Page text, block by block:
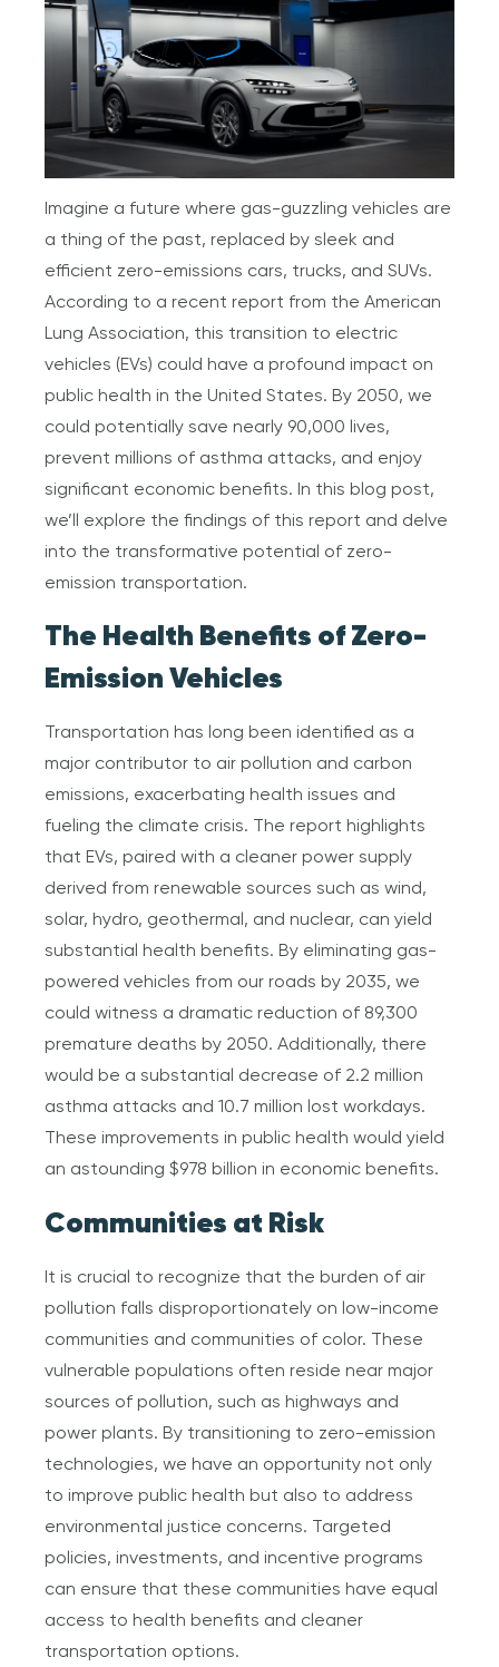
Imagine a future where gas-guzzling vehicles are
a thing of the past, replaced by sleek and
efficient zero-emissions cars, trucks, and SUVs.
According to a recent report from the American
Lung Association, this transition to electric
vehicles (EVs) could have a profound impact on
public health in the United States. By 2050, we
could potentially save nearly 90,000 lives,
prevent millions of asthma attacks, and enjoy
significant economic benefits. In this blog post,
we’ll explore the findings of this report and delve
into the transformative potential of zero-
emission transportation.
The Health Benefits of Zero-
Emission Vehicles
Transportation has long been identified as a
major contributor to air pollution and carbon
emissions, exacerbating health issues and
fueling the climate crisis. The report highlights
that EVs, paired with a cleaner power supply
derived from renewable sources such as wind,
solar, hydro, geothermal, and nuclear, can yield
substantial health benefits. By eliminating gas-
powered vehicles from our roads by 2035, we
could witness a dramatic reduction of 89,300
premature deaths by 2050. Additionally, there
would be a substantial decrease of 2.2 million
asthma attacks and 10.7 million lost workdays.
These improvements in public health would yield
an astounding $978 billion in economic benefits.
Communities at Risk
It is crucial to recognize that the burden of air
pollution falls disproportionately on low-income
communities and communities of color. These
vulnerable populations often reside near major
sources of pollution, such as highways and
power plants. By transitioning to zero-emission
technologies, we have an opportunity not only
to improve public health but also to address
environmental justice concerns. Targeted
policies, investments, and incentive programs
can ensure that these communities have equal
access to health benefits and cleaner
transportation options.